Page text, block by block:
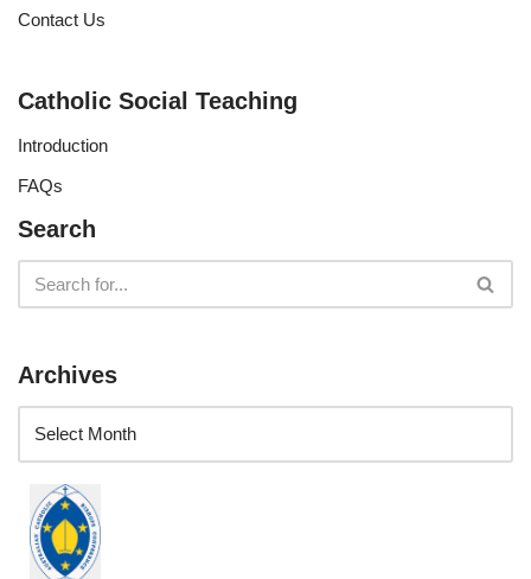
Contact Us
Catholic Social Teaching
Introduction
FAQs
Search
Archives